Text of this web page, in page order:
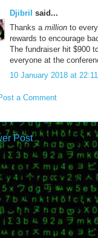
Djibril said...
Thanks a million to
rewards to encourage
The fundraiser hit $900
everyone at the
10 January 2018 at 22:11
a Comment
Post